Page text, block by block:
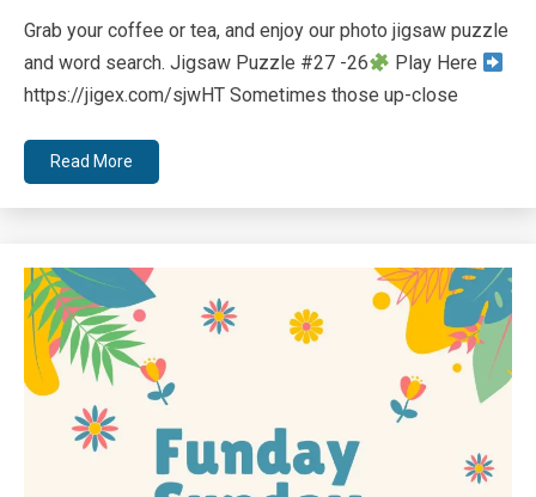
Bee
Grab your coffee or tea, and enjoy our photo jigsaw puzzle
and word search. Jigsaw Puzzle #27 -26
Play Here
https://jigex.com/sjwHT Sometimes those up-close
Read More